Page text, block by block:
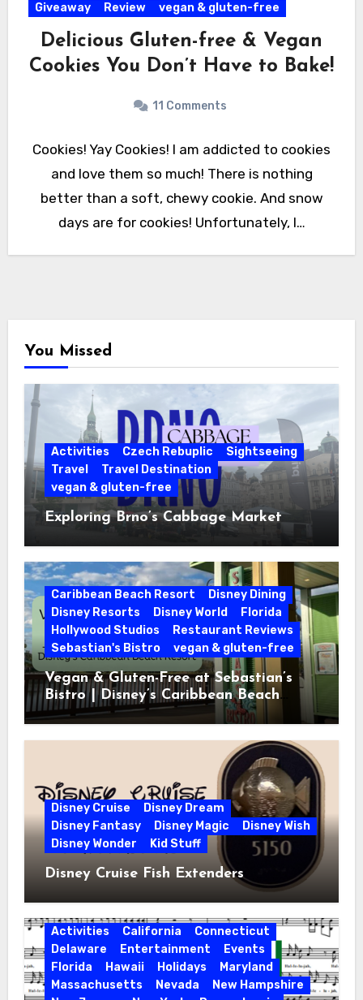
Giveaway Review vegan & gluten-free
Delicious Gluten-free & Vegan
Cookies You Don’t Have to Bake!
11 Comments
Cookies! Yay Cookies! I am addicted to cookies
and love them so much! There is nothing
better than a soft, chewy cookie. And snow
days are for cookies! Unfortunately, I…
You Missed
Activities Czech Rebuplic
Sightseeing
Travel
Travel Destination
vegan & gluten-free
Exploring Brno’s Cabbage Market
Caribbean Beach Resort
Disney Dining
Disney Resorts
Disney World
Florida
Hollywood Studios
Restaurant Reviews
Sebastian's Bistro
vegan & gluten-free
Vegan & Gluten-Free at Sebastian’s
Bistro | Disney’s Caribbean Beach
Resort
Disney Cruise
Disney Dream
Disney Fantasy
Disney Magic
Disney Wish
Disney Wonder
Kid Stuff
Disney Cruise Fish Extenders
Activities California
Connecticut
Delaware
Entertainment
Events
Florida
Hawaii Holidays
Maryland
Massachusetts
Nevada
New Hampshire